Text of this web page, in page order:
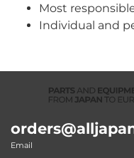
Most
Individual and
Email